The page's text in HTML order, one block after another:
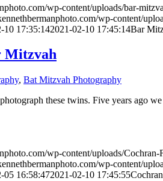
wp-content/uploads/bar-
wp-content/
10 17:35:142021-02-10 17:45:14Bar
Mitzvah
, Bat Mitzvah Photography
these twins. Five years ago
wp-content/uploads/
wp-content/
05 16:58:472021-02-10 17:45:55